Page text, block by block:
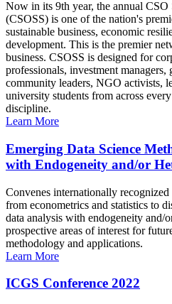
Now in its 9th year, the annual
(CSOSS) is one of the nation's
sustainable business, economic
development. This is the premier
business. CSOSS is designed for
professionals, investment
community leaders, NGO activists,
university students from across
discipline.
Learn More
Emerging Data Science
with Endogeneity and/or
Convenes internationally
from econometrics and statistics to
data analysis with endogeneity and/
prospective areas of interest for
methodology and applications.
Learn More
ICGS Conference 2022